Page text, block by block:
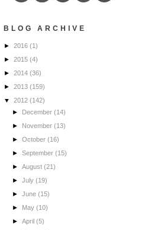
BLOG ARCHIVE
► 2016 (1)
► 2015 (4)
► 2014 (36)
► 2013 (159)
▼
2012 (142)
► December (14)
► November (13)
►October (16)
►September (15)
►August (21)
►July (19)
►June (15)
► May (10)
►April (5)